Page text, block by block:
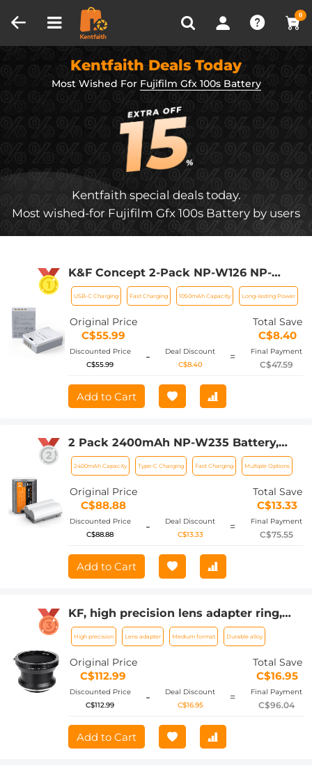
0
Recently Viewed
Kentfaith Deals Today
Most Wished For Fujifilm Gfx 100s Battery
Kentfaith special deals today.
Most wished-for Fujifilm Gfx 100s Battery by users
K&F Concept 2-Pack NP-W126 NP-
W126S Battery with USB C Fast
Charging for Fujifilm X100VI, X100V,
XS10, XT30, XT30 II, XT20, XE4, A5
Cameras
USB-C Charging Fast Charging 1050mAh Capacity Long-lasting Power
Original Price
C$55.99
Total Save
C$8.40
Discounted Price
C$55.99
-
Deal Discount
C$8.40
= Final Payment
C$47.59
Add to Cart
2 Pack 2400mAh NP-W235 Battery,
Camera Battery with Type C Fast
Charging, No Need Extra Charger for
Fujifilm X-T5, X-S20, X-H2, X-H2S, GFX
100S, GFX 50S II, X-T4
2400mAh Capacity Type-C Charging Fast Charging Multiple Options
Original Price
C$88.88
Total Save
C$13.33
Discounted Price
C$88.88
-
Deal Discount
C$13.33
= Final Payment
C$75.55
Add to Cart
KF, high precision lens adapter ring,
PENTAX67-GFX
High precision Lens adapter Medium format Durable alloy
Original Price
C$112.99
Total Save
C$16.95
Discounted Price
C$112.99
-
Deal Discount
C$16.95
= Final Payment
C$96.04
Add to Cart